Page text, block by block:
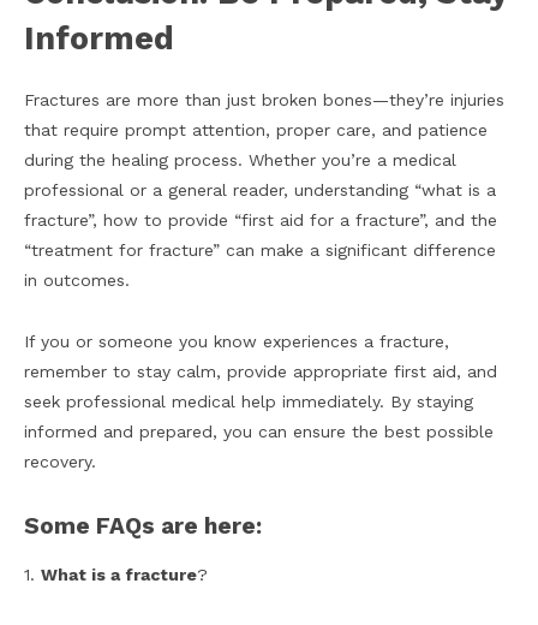
Informed
Fractures are more than just broken bones—they’re injuries
that require prompt attention, proper care, and patience
during the healing process. Whether you’re a medical
professional or a general reader, understanding “what is a
fracture”, how to provide “first aid for a fracture”, and the
“treatment for fracture” can make a significant difference
in outcomes.
If you or someone you know experiences a fracture,
remember to stay calm, provide appropriate first aid, and
seek professional medical help immediately. By staying
informed and prepared, you can ensure the best possible
recovery.
Some FAQs are here:
1. What is a fracture?